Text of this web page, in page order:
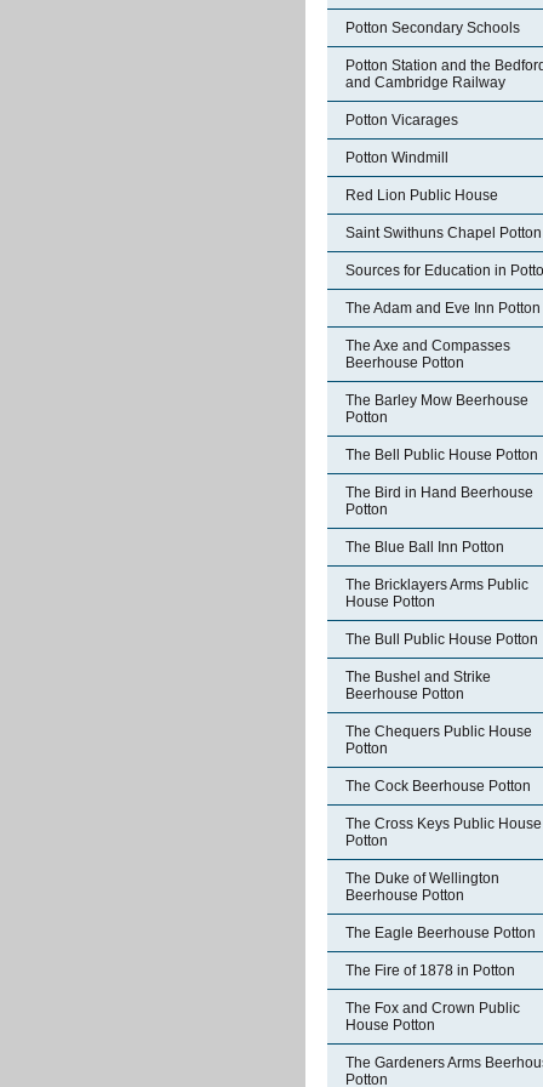
Potton Secondary Schools
Potton Station and the
and Cambridge Railway
Potton Vicarages
Potton Windmill
Red Lion Public House
Saint Swithuns Chapel Potton
Sources for Education in
The Adam and Eve Inn Potton
The Axe and Compasses
Beerhouse Potton
The Barley Mow Beerhouse
Potton
The Bell Public House Potton
The Bird in Hand Beerhouse
Potton
The Blue Ball Inn Potton
The Bricklayers Arms Public
House Potton
The Bull Public House Potton
The Bushel and Strike
Beerhouse Potton
The Chequers Public House
Potton
The Cock Beerhouse Potton
The Cross Keys Public House
Potton
The Duke of Wellington
Beerhouse Potton
The Eagle Beerhouse Potton
The Fire of 1878 in Potton
The Fox and Crown Public
House Potton
The Gardeners Arms
Potton